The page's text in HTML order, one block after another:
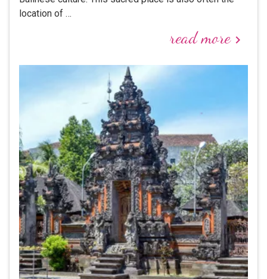
location of …
read morekeyboard_arrow_right